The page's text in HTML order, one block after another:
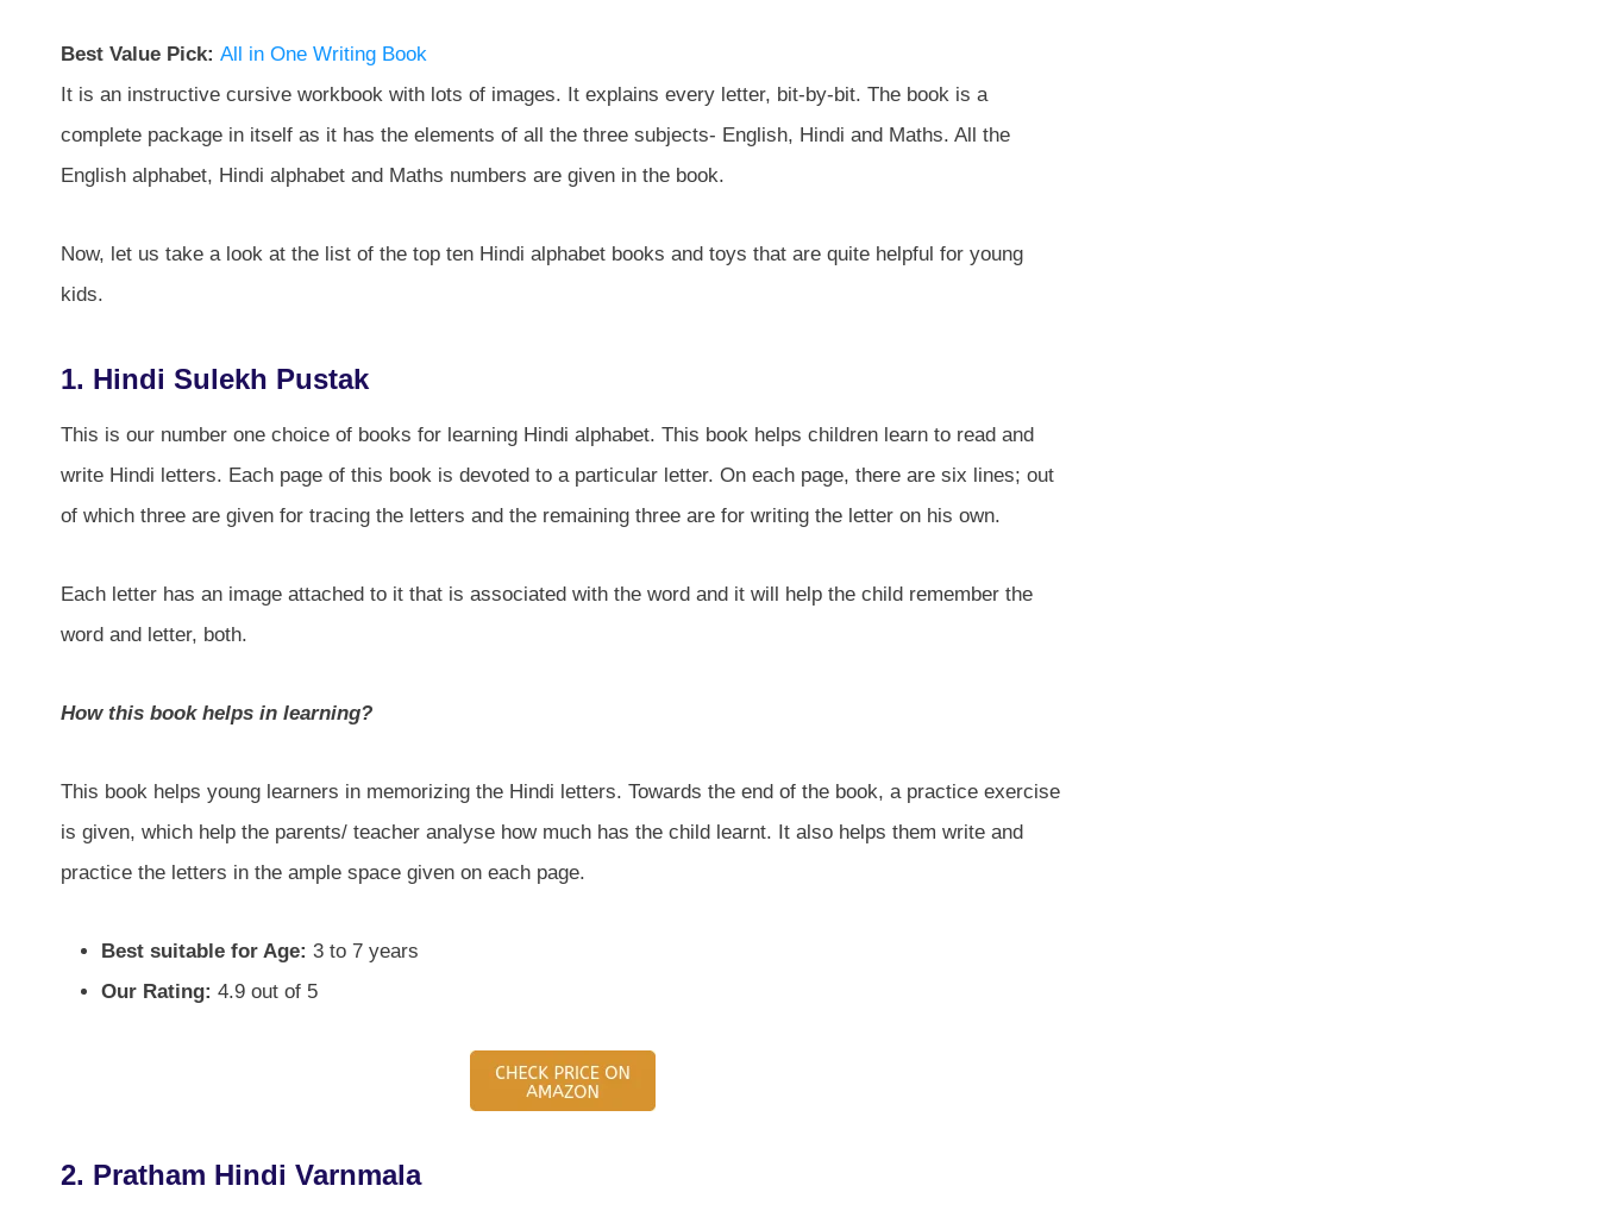
Best Value Pick: All in One Writing Book
It is an instructive cursive workbook with lots of images. It explains every letter, bit-by-bit. The book is a
complete package in itself as it has the elements of all the three subjects- English, Hindi and Maths. All the
English alphabet, Hindi alphabet and Maths numbers are given in the book.
Now, let us take a look at the list of the top ten Hindi alphabet books and toys that are quite helpful for young
kids.
1. Hindi Sulekh Pustak
This is our number one choice of books for learning Hindi alphabet. This book helps children learn to read and
write Hindi letters. Each page of this book is devoted to a particular letter. On each page, there are six lines; out
of which three are given for tracing the letters and the remaining three are for writing the letter on his own.
Each letter has an image attached to it that is associated with the word and it will help the child remember the
word and letter, both.
How this book helps in learning?
This book helps young learners in memorizing the Hindi letters. Towards the end of the book, a practice exercise
is given, which help the parents/ teacher analyse how much has the child learnt. It also helps them write and
practice the letters in the ample space given on each page.
Best suitable for Age: 3 to 7 years
Our Rating: 4.9 out of 5
2. Pratham Hindi Varnmala